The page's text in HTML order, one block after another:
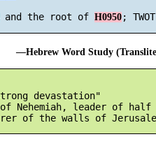
and the root of H0950
—Hebrew Word Study
devastation"
Nehemiah, leader of